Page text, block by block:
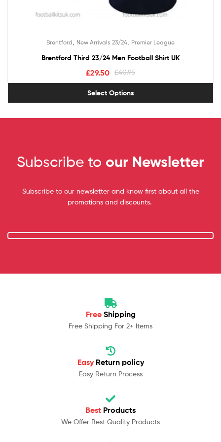
Brentford New Arrivals 23/24 Premier League
Brentford Third 23/24 Men Football Shirt UK
£40.95
£29.50
Select Options
Subscribe to our Newsletter
Subscribe to our newsletter and know first about all the
promotions and discounts.
Free Shipping
Free Shipping For 2+ Items
Easy Return policy
Easy Return Process
Best Products
We Offer Best Quality Products